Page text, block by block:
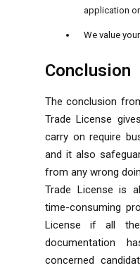
application
We value
Conclusion
The conclusion
Trade License
carry on require
and it also
from any wrong
Trade License is
time-consuming
License if all the
documentation
concerned